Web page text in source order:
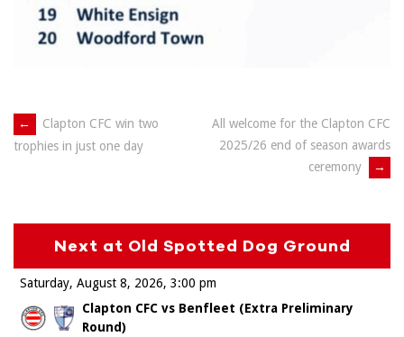
Post
←
Clapton CFC win two
trophies in just one day
All welcome for the Clapton CFC
2025/26 end of season awards
ceremony
→
Next at Old Spotted Dog Ground
Saturday, August 8, 2026
Clapton CFC vs Benfleet (Extra Preliminary
Round)
3:00 pm